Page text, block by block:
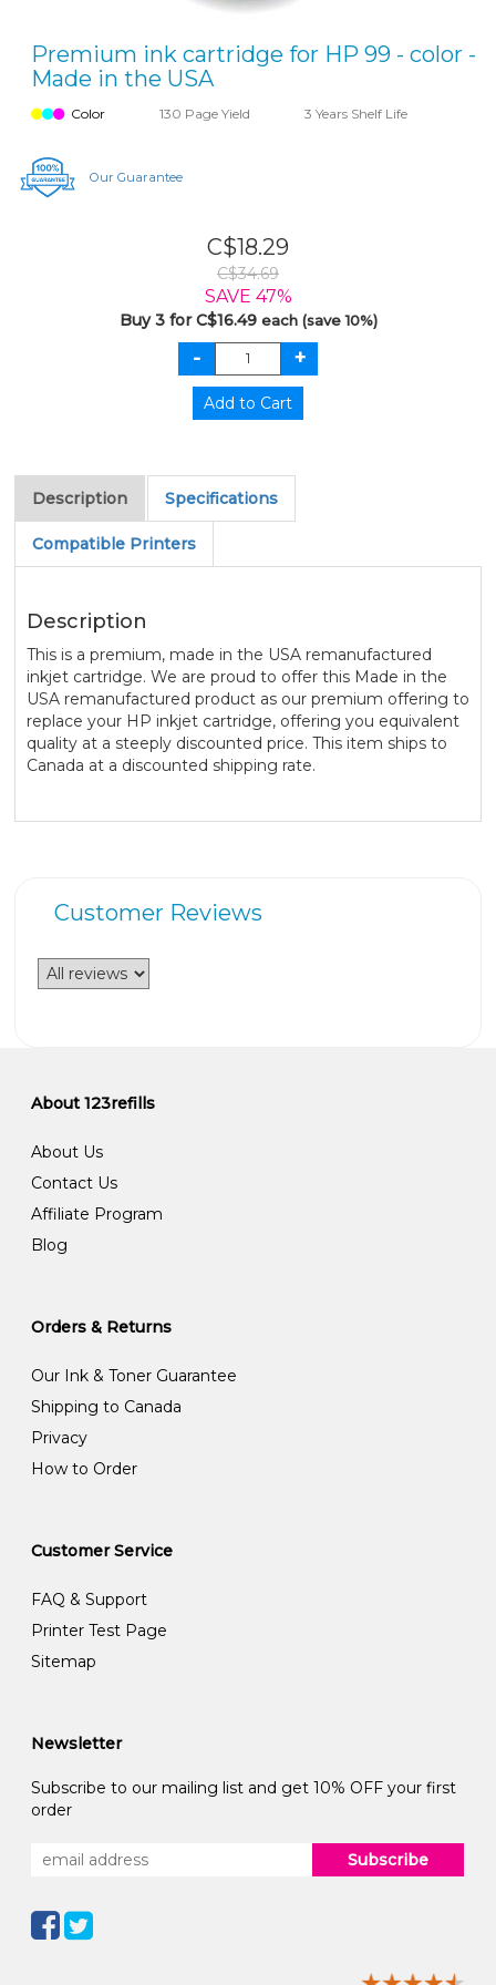
Premium ink cartridge for HP 99 - color -
Made in the USA
Color 130 Page Yield 3 Years Shelf Life
Our Guarantee
C$18.29
C$34.69
SAVE 47%
Buy 3 for C$16.49 each (save 10%)
Description Specifications
Compatible Printers
Description
This is a premium, made in the USA remanufactured
inkjet cartridge. We are proud to offer this Made in the
USA remanufactured product as our premium offering to
replace your HP inkjet cartridge, offering you equivalent
quality at a steeply discounted price. This item ships to
Canada at a discounted shipping rate.
Customer Reviews
About 123refills
About Us
Contact Us
Affiliate Program
Blog
Orders & Returns
Our Ink & Toner Guarantee
Shipping to Canada
Privacy
How to Order
Customer Service
FAQ & Support
Printer Test Page
Sitemap
Newsletter
Subscribe to our mailing list and get 10% OFF your first
order
Subscribe